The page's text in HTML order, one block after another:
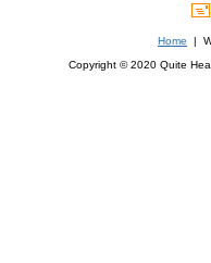
Home |
Copyright © 2020 Quite